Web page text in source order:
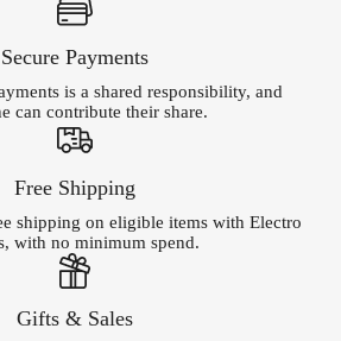
Secure Payments
is a shared responsibility, and
can contribute their share.
Free Shipping
shipping on eligible items with Electro
with no minimum spend.
Gifts & Sales